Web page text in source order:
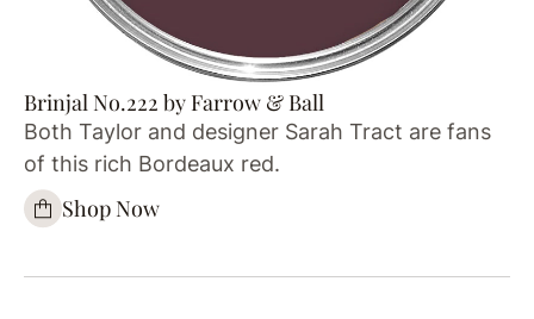
Brinjal No.222 by Farrow & Ball
Both Taylor and designer Sarah Tract are fans
of this rich Bordeaux red.
Shop Now